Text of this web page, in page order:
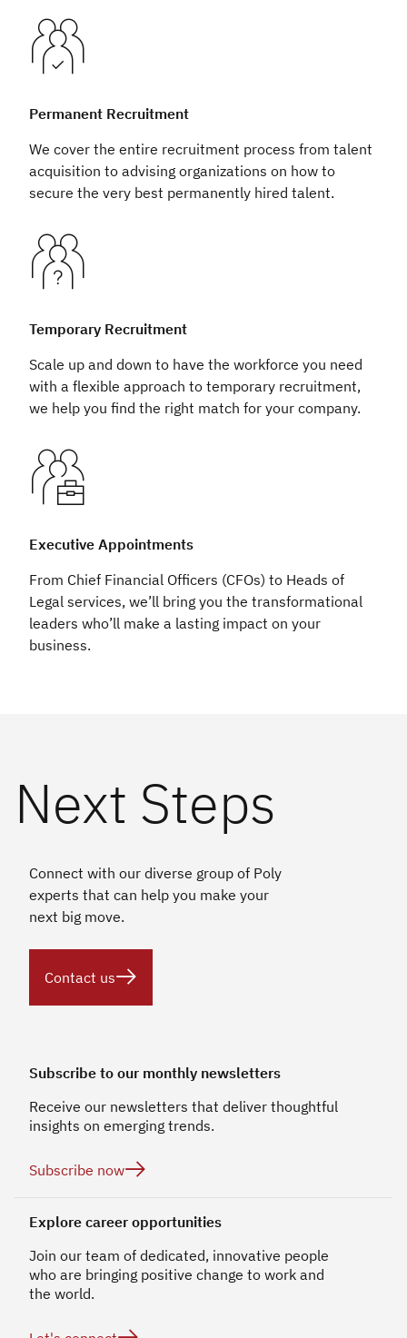
Permanent Recruitment
We cover the entire recruitment process from talent
acquisition to advising organizations on how to
secure the very best permanently hired talent.
Temporary Recruitment
Scale up and down to have the workforce you need
with a flexible approach to temporary recruitment,
we help you find the right match for your company.
Executive Appointments
From Chief Financial Officers (CFOs) to Heads of
Legal services, we’ll bring you the transformational
leaders who’ll make a lasting impact on your
business.
Next Steps
Connect with our diverse group of Poly
experts that can help you make your
next big move.
Contact us
Subscribe to our monthly newsletters
Receive our newsletters that deliver thoughtful
insights on emerging trends.
Subscribe now
Explore career opportunities
Join our team of dedicated, innovative people
who are bringing positive change to work and
the world.